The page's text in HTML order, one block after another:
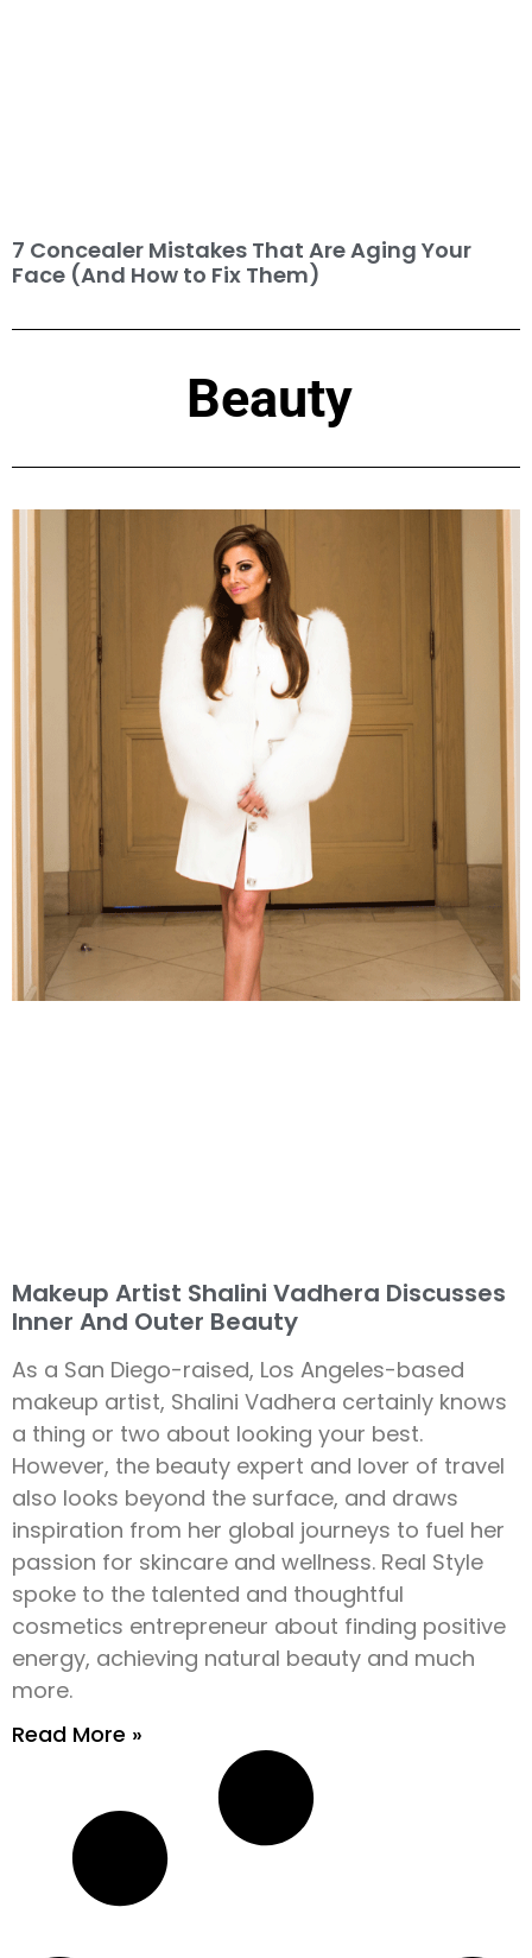
7 Concealer Mistakes That Are Aging Your
Face (And How to Fix Them)
Beauty
Makeup Artist Shalini Vadhera Discusses
Inner And Outer Beauty
As a San Diego-raised, Los Angeles-based
makeup artist, Shalini Vadhera certainly knows
a thing or two about looking your best.
However, the beauty expert and lover of travel
also looks beyond the surface, and draws
inspiration from her global journeys to fuel her
passion for skincare and wellness. Real Style
spoke to the talented and thoughtful
cosmetics entrepreneur about finding positive
energy, achieving natural beauty and much
more.
Read More »